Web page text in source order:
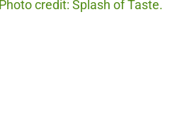
credit: Splash of Taste.